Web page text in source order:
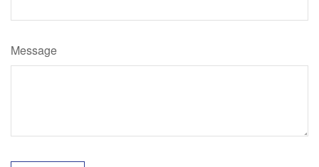
Message